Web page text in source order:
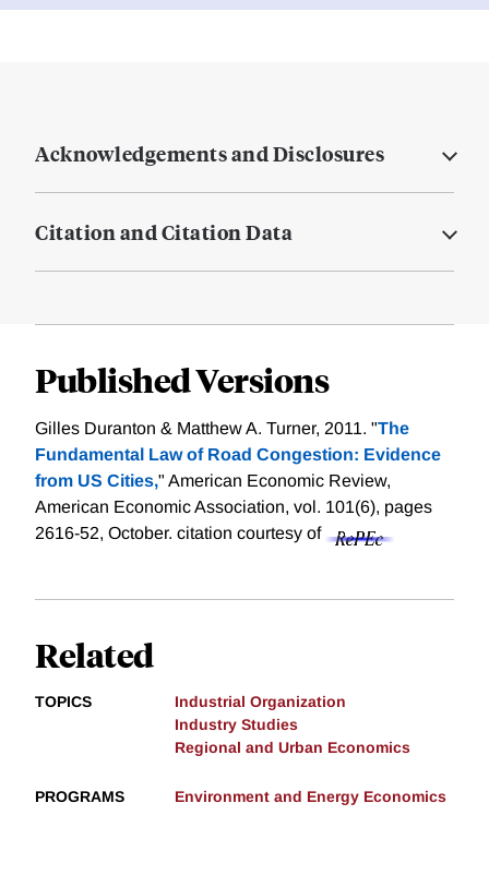
Acknowledgements and Disclosures
Citation and Citation Data
Published Versions
Gilles Duranton & Matthew A. Turner, 2011. "The
Fundamental Law of Road Congestion: Evidence
from US Cities," American Economic Review,
American Economic Association, vol. 101(6), pages
2616-52, October. citation courtesy of
Related
TOPICS
Industrial Organization
Industry Studies
Regional and Urban Economics
PROGRAMS Environment and Energy Economics